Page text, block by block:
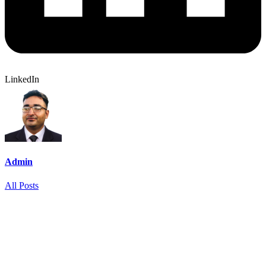
LinkedIn
Admin
All Posts